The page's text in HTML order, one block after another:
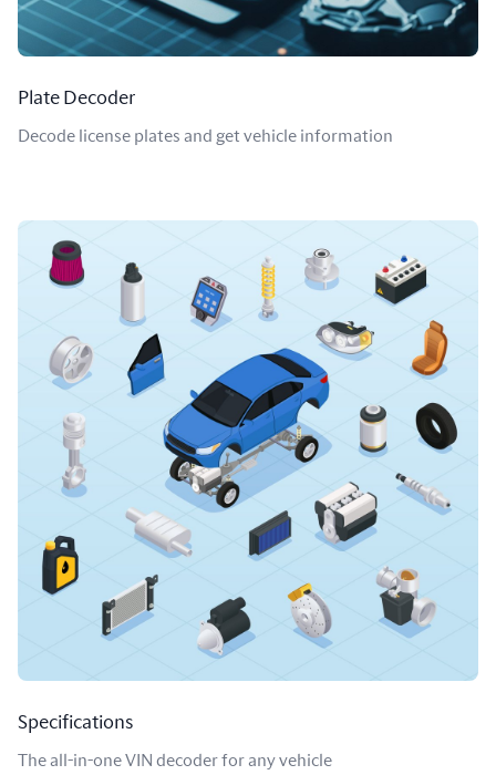
Plate Decoder
Decode license plates and get vehicle information
Specifications
The all-in-one VIN decoder for any vehicle